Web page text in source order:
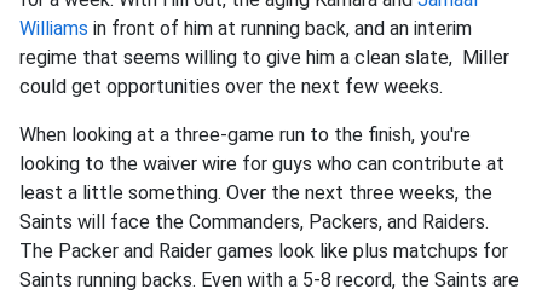
Williams in front of him at running back, and an interim
regime that seems willing to give him a clean slate, Miller
could get opportunities over the next few weeks.
When looking at a three-game run to the finish, you're
looking to the waiver wire for guys who can contribute at
least a little something. Over the next three weeks, the
Saints will face the Commanders, Packers, and Raiders.
The Packer and Raider games look like plus matchups for
Saints running backs. Even with a 5-8 record, the Saints are